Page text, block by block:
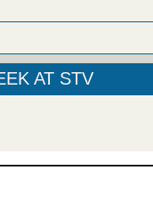
AT STV